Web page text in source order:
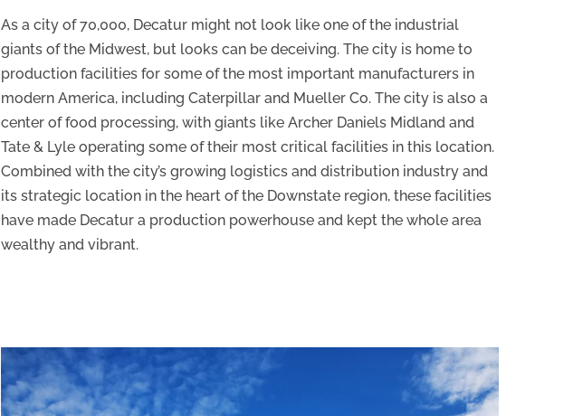
As a city of 70,000, Decatur might not look like one of the industrial
giants of the Midwest, but looks can be deceiving. The city is home to
production facilities for some of the most important manufacturers in
modern America, including Caterpillar and Mueller Co. The city is also a
center of food processing, with giants like Archer Daniels Midland and
Tate & Lyle operating some of their most critical facilities in this location.
Combined with the city’s growing logistics and distribution industry and
its strategic location in the heart of the Downstate region, these facilities
have made Decatur a production powerhouse and kept the whole area
wealthy and vibrant.